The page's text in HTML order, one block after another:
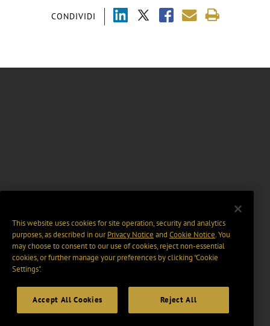
CONDIVIDI
This website uses cookies for site operation, security and analytics
purposes, as described in ourPrivacy Notice and Cookie Notice. You
may choose to consent to our use of cookies, reject non-essential
cookies, or further manage your preferences by clicking “Cookie
Settings".
Accept All Cookies Reject All